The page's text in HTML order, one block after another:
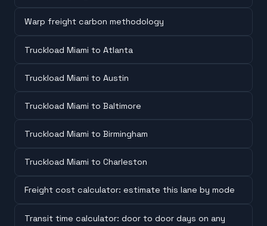
Warp freight carbon methodology
Truckload Miami to Atlanta
Truckload Miami to Austin
Truckload Miami to Baltimore
Truckload Miami to Birmingham
Truckload Miami to Charleston
Freight cost calculator: estimate this lane by mode
Transit time calculator: door to door days on any